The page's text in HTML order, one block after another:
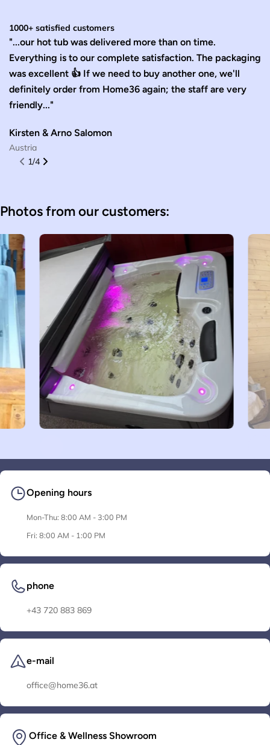
1000+ satisfied customers
"...our hot tub was delivered more than on time.
Everything is to our complete satisfaction. The packaging
was excellent 👍 If we need to buy another one, we'll
definitely order from Home36 again; the staff are very
friendly..."
Kirsten & Arno Salomon
Austria
1/4
Photos from our customers:
Opening hours
Mon-Thu: 8:00 AM - 3:00 PM
Fri: 8:00 AM - 1:00 PM
phone
+43 720 883 869
e-mail
office@home36.at
Office & Wellness Showroom